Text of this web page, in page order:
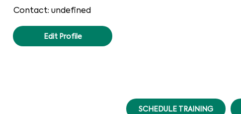
Contact: undefined
Edit Profile
SCHEDULE TRAINING